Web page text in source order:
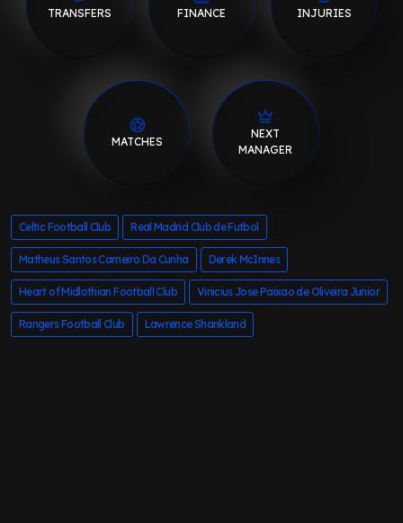
TRANSFERS FINANCE INJURIES
MATCHES
NEXT
MANAGER
Celtic Football Club Real Madrid Club de Futbol
Matheus Santos Carneiro Da Cunha Derek McInnes
Heart of Midlothian Football Club Vinicius Jose Paixao de Oliveira Junior
Rangers Football Club Lawrence Shankland